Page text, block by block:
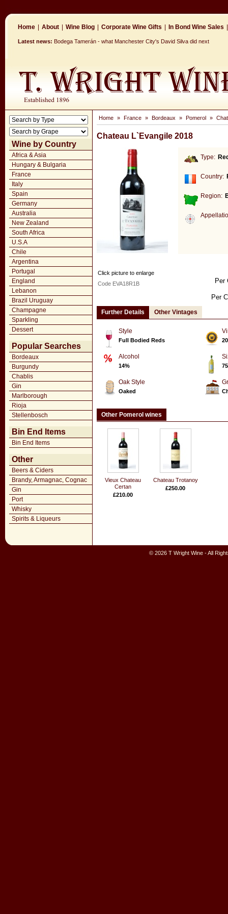
Home About Wine Blog Corporate Wine Gifts In Bond Wine Sales
Latest news: Bodega Tamerán - what Manchester City's David Silva did next
Wine by Country
Africa & Asia
Hungary & Bulgaria
France
Italy
Spain
Germany
Australia
New Zealand
South Africa
U.S.A
Chile
Argentina
Portugal
England
Lebanon
Brazil Uruguay
Champagne
Sparkling
Dessert
Popular Searches
Bordeaux
Burgundy
Chablis
Gin
Marlborough
Rioja
Stellenbosch
Bin End Items
Bin End Items
Other
Beers & Ciders
Brandy, Armagnac, Cognac
Gin
Port
Whisky
Spirits & Liqueurs
Home » France » Bordeaux » Pomerol »
Chateau L`Evangile 2018
Type:
Country:
Region:
Per
Per
Click picture to enlarge
Code EVA18R1B
Further Details Other Vintages
Style
Full Bodied Reds
Alcohol
14%
Oak Style
Oaked
Other Pomerol wines
Vieux Chateau
Certan
£210.00
Chateau Trotanoy
£250.00
© 2026 T Wright Wine - All